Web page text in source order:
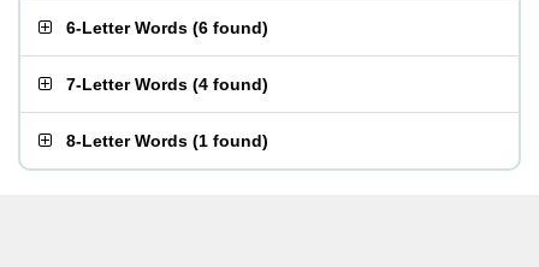
6-Letter Words (6 found)
7-Letter Words (4 found)
8-Letter Words (1 found)